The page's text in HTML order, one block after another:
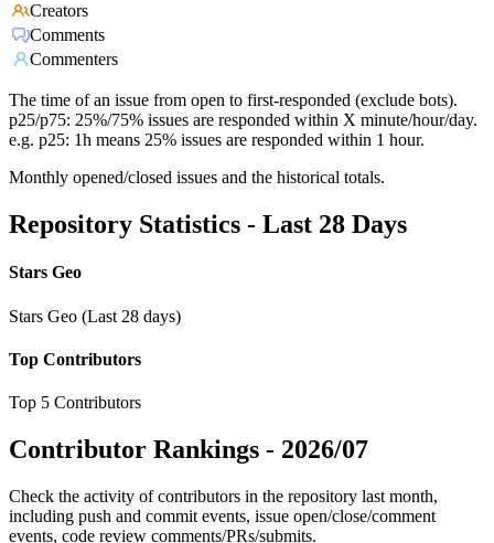
Creators
Comments
Commenters
The time of an issue from open to first-responded (exclude bots).
p25/p75: 25%/75% issues are responded within X minute/hour/day.
e.g. p25: 1h means 25% issues are responded within 1 hour.
Monthly opened/closed issues and the historical totals.
Repository Statistics - Last 28 Days
Stars Geo
Stars Geo (Last 28 days)
Top Contributors
Top 5 Contributors
Contributor Rankings - 2026/07
Check the activity of contributors in the repository last month,
including push and commit events, issue open/close/comment
events, code review comments/PRs/submits.